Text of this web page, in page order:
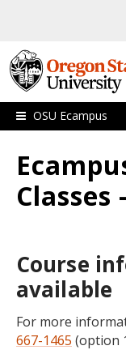
OSU Ecampus
Classes
Course
available
For more
667-1465 (option